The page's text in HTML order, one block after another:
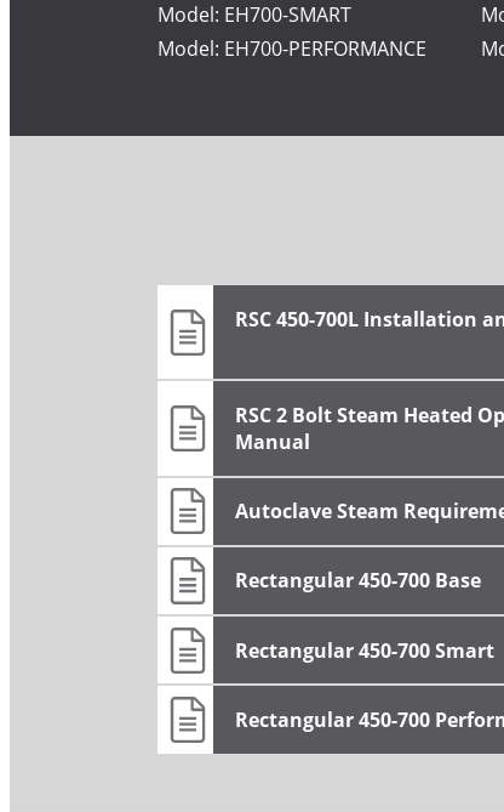
Model: EH700-SMART
Model: EH700-PERFORMANCE
RSC 450-700L Installation
RSC 2 Bolt Steam Heated
Manual
Autoclave Steam
Rectangular 450-700 Base
Rectangular 450-700 Smart
Rectangular 450-700